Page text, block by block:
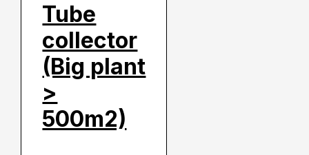
Tube
collector
(Big plant
>
500m2)